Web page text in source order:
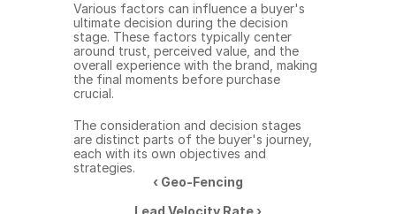
Various factors can influence a buyer's
ultimate decision during the decision
stage. These factors typically center
around trust, perceived value, and the
overall experience with the brand, making
the final moments before purchase
crucial.
The consideration and decision stages
are distinct parts of the buyer's journey,
each with its own objectives and
strategies.
‹ Geo-Fencing
Lead Velocity Rate ›